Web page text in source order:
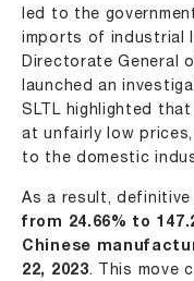
led to the
imports of industrial
Directorate General
launched an
SLTL highlighted
at unfairly low
to the domestic
As a result, definitive
from 24.66% to
Chinese
22, 2023. This move